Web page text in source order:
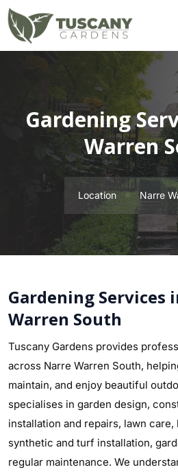
Gardening
Warren
Location Narre
Gardening Services
Warren South
Tuscany Gardens provides
across Narre Warren South,
maintain, and enjoy beautiful
specialises in garden design,
installation and repairs, lawn
synthetic and turf installation,
regular maintenance. We